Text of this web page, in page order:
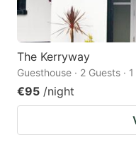
The Kerryway
Guesthouse · 2 Guests ·
€95 /night